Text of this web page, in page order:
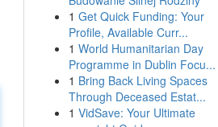
1 Get Quick Funding: Your
Profile, Available Curr...
1 World Humanitarian Day
Programme in Dublin Focu...
1 Bring Back Living Spaces
Through Deceased Estat...
1 VidSave: Your Ultimate